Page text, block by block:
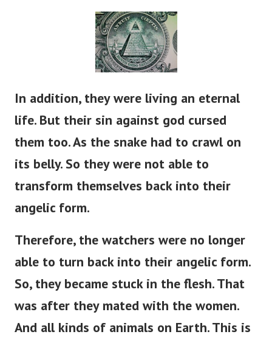
In addition, they were living an eternal
life. But their sin against god cursed
them too. As the snake had to crawl on
its belly. So they were not able to
transform themselves back into their
angelic form.
Therefore, the watchers were no longer
able to turn back into their angelic form.
So, they became stuck in the flesh. That
was after they mated with the women.
And all kinds of animals on Earth. This is